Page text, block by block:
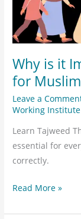
Why is it
for
Leave a
Working Institute
Learn Tajweed
essential for
correctly.
Muslims?
Read More »